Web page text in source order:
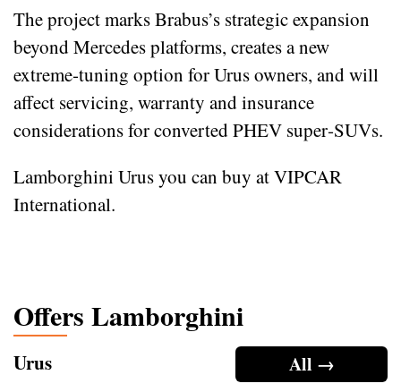
The project marks Brabus’s strategic expansion
beyond Mercedes platforms, creates a new
extreme‑tuning option for Urus owners, and will
affect servicing, warranty and insurance
considerations for converted PHEV super‑SUVs.
Lamborghini Urus you can buy at VIPCAR
International.
Offers Lamborghini
All →
Urus